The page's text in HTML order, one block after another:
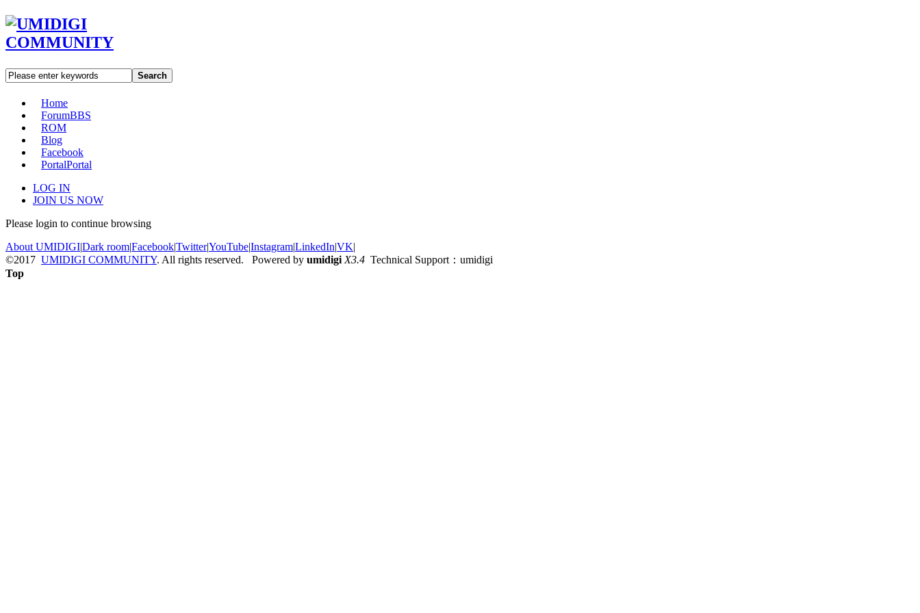
Search
Home
ForumBBS
ROM
Blog
Facebook
PortalPortal
LOG IN
JOIN US NOW
Please login to continue browsing
About UMIDIGI|Dark room|Facebook|Twitter|YouTube|Instagram|LinkedIn|VK|
©2017 UMIDIGI COMMUNITY. All rights reserved. Powered by umidigi X3.4 Technical Support：umidigi
Top